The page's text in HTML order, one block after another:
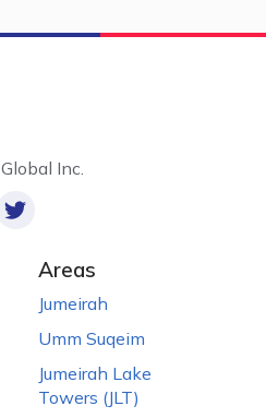
Inc.
Areas
Jumeirah
Umm Suqeim
Jumeirah Lake
Towers (JLT)